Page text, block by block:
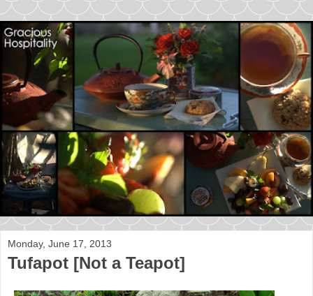
Monday, June 17, 2013
Tufapot [Not a Teapot]